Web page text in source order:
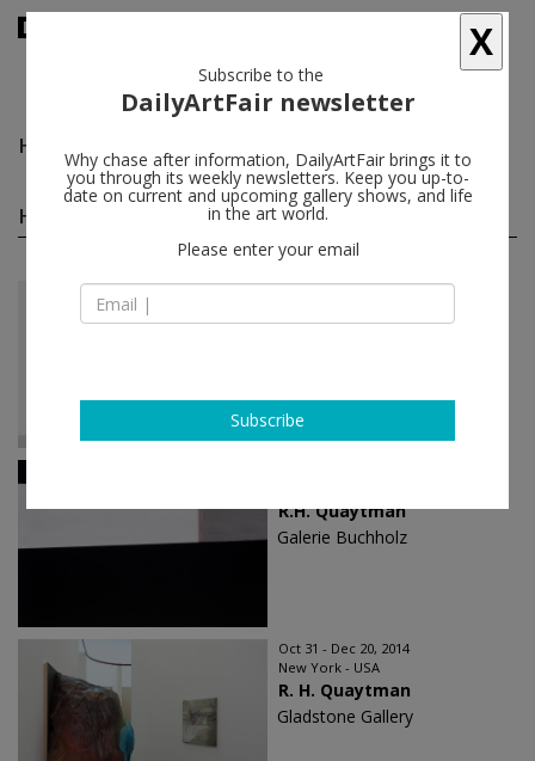
Harvey Quaytman
Harvey Quaytman solo shows(4)
Nov 09 - Jan 11, 2020
Harvey Quaytman
R.H. Quaytman
Galerie Buchholz
Oct 31 - Dec 20, 2014
New York - USA
R. H. Quaytman
Gladstone Gallery
X
Subscribe to the
DailyArtFair newsletter
Why chase after information, DailyArtFair brings it to
you through its weekly newsletters. Keep you up-to-
date on current and upcoming gallery shows, and life
in the art world.
Please enter your email
Subscribe